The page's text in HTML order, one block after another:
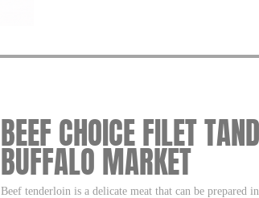
BEEF CHOICE FILET
BUFFALO MARKET
Beef tenderloin is a delicate meat that can be prepared